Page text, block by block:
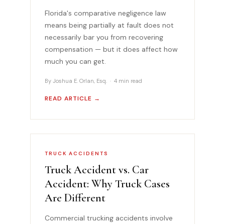
Florida's comparative negligence law
means being partially at fault does not
necessarily bar you from recovering
compensation — but it does affect how
much you can get.
By Joshua E. Orlan, Esq. · 4 min read
READ ARTICLE →
TRUCK ACCIDENTS
Truck Accident vs. Car
Accident: Why Truck Cases
Are Different
Commercial trucking accidents involve